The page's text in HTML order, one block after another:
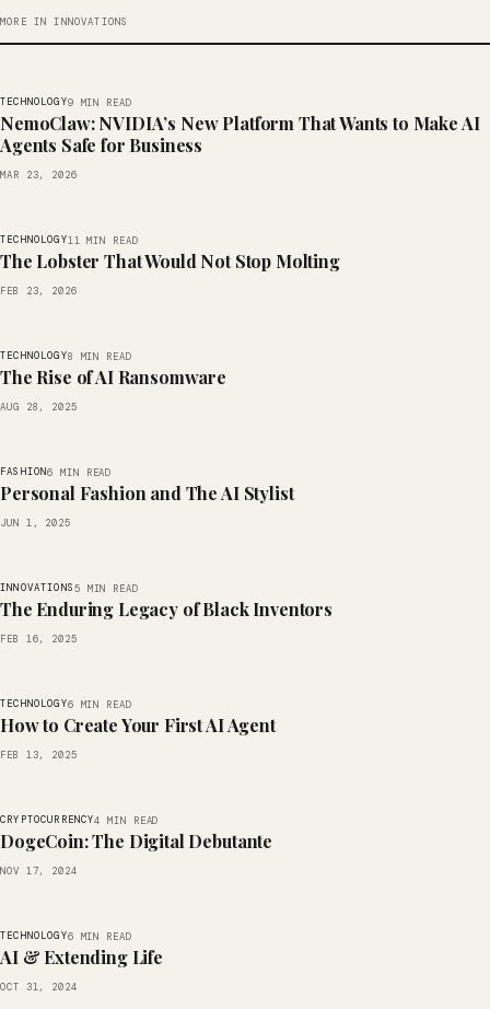
MORE IN INNOVATIONS
TECHNOLOGY9 MIN READ
NemoClaw: NVIDIA’s New Platform That Wants to Make AI
Agents Safe for Business
MAR 23, 2026
TECHNOLOGY11 MIN READ
The Lobster That Would Not Stop Molting
FEB 23, 2026
TECHNOLOGY8 MIN READ
The Rise of AI Ransomware
AUG 28, 2025
FASHION6 MIN READ
Personal Fashion and The AI Stylist
JUN 1, 2025
INNOVATIONS5 MIN READ
The Enduring Legacy of Black Inventors
FEB 16, 2025
TECHNOLOGY6 MIN READ
How to Create Your First AI Agent
FEB 13, 2025
CRYPTOCURRENCY4 MIN READ
DogeCoin: The Digital Debutante
NOV 17, 2024
TECHNOLOGY6 MIN READ
AI & Extending Life
OCT 31, 2024